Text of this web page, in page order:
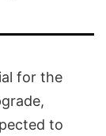
for the
to